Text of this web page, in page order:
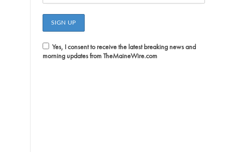
Yes, I consent to receive the latest breaking news and
morning updates from TheMaineWire.com